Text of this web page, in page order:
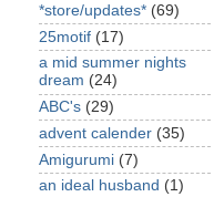
*store/updates* (69)
25motif (17)
a mid summer nights
dream (24)
ABC's (29)
advent calender (35)
Amigurumi (7)
an ideal husband (1)